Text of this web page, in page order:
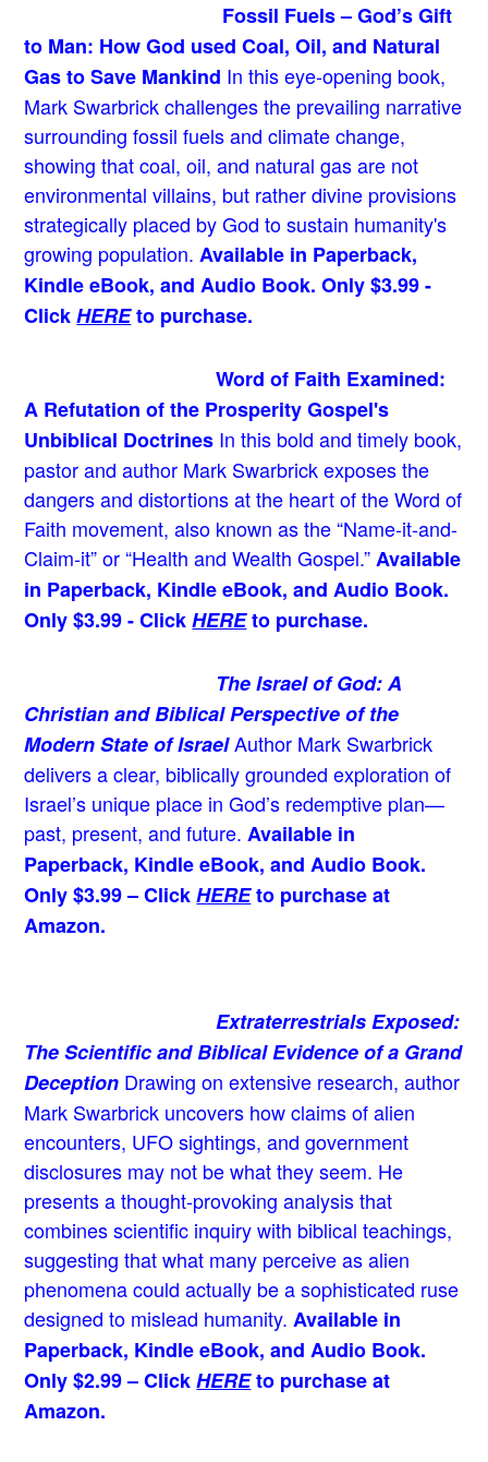
Fossil Fuels – God’s Gift
to Man: How God used Coal, Oil, and Natural
Gas to Save Mankind In this eye-opening book,
Mark Swarbrick challenges the prevailing narrative
surrounding fossil fuels and climate change,
showing that coal, oil, and natural gas are not
environmental villains, but rather divine provisions
strategically placed by God to sustain humanity's
growing population. Available in Paperback,
Kindle eBook, and Audio Book. Only $3.99 -
ClickHEREto purchase.
Word of Faith Examined:
A Refutation of the Prosperity Gospel's
Unbiblical Doctrines In this bold and timely book,
pastor and author Mark Swarbrick exposes the
dangers and distortions at the heart of the Word of
Faith movement, also known as the “Name-it-and-
Claim-it” or “Health and Wealth Gospel.” Available
in Paperback, Kindle eBook, and Audio Book.
Only $3.99 - ClickHEREto purchase.
The Israel of God: A
Christian and Biblical Perspective of the
Modern State of IsraelAuthor Mark Swarbrick
delivers a clear, biblically grounded exploration of
Israel’s unique place in God’s redemptive plan—
past, present, and future.Available in
Paperback, Kindle eBook, and Audio Book.
Only $3.99 – ClickHEREto purchase at
Amazon.
Extraterrestrials Exposed:
The Scientific and Biblical Evidence of a Grand
Deception Drawing on extensive research, author
Mark Swarbrick uncovers how claims of alien
encounters, UFO sightings, and government
disclosures may not be what they seem. He
presents a thought-provoking analysis that
combines scientific inquiry with biblical teachings,
suggesting that what many perceive as alien
phenomena could actually be a sophisticated ruse
designed to mislead humanity.Available in
Paperback, Kindle eBook, and Audio Book.
Only $2.99 – ClickHEREto purchase at
Amazon.